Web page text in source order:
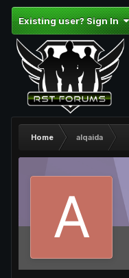
Existing user? Sign In
Home alqaida